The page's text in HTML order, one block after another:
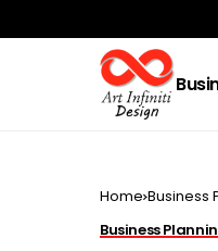
Home Business
Business